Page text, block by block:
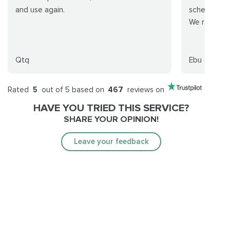
and use again.
Qtq
schedule
We
Ebu
Rated 5 out of 5 based on 467 reviews on
HAVE YOU TRIED THIS SERVICE?
SHARE YOUR OPINION!
Leave your feedback